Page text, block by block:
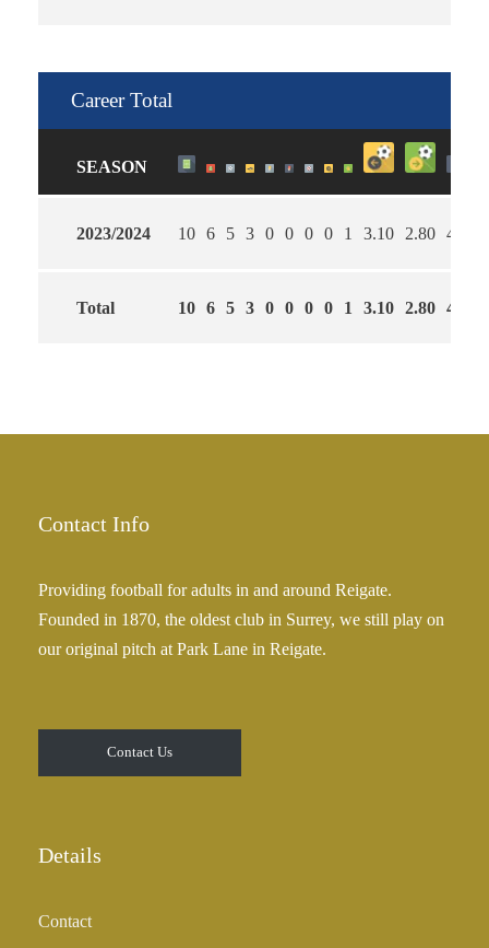
Career Total
SEASON
2023/2024 10 6 5 3 0 0 0 0 1 3.10 2.80 40
Total 10 6 5 3 0 0 0 0 1 3.10 2.80 40
Contact Info
Providing football for adults in and around Reigate.
Founded in 1870, the oldest club in Surrey, we still play on
our original pitch at Park Lane in Reigate.
Contact Us
Details
Contact